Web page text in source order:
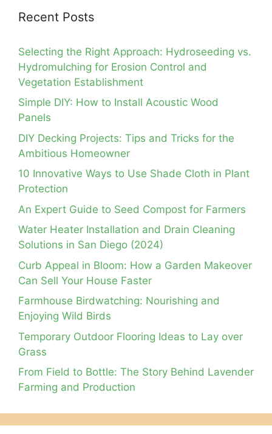
Recent Posts
Selecting the Right Approach: Hydroseeding vs.
Hydromulching for Erosion Control and
Vegetation Establishment
Simple DIY: How to Install Acoustic Wood
Panels
DIY Decking Projects: Tips and Tricks for the
Ambitious Homeowner
10 Innovative Ways to Use Shade Cloth in Plant
Protection
An Expert Guide to Seed Compost for Farmers
Water Heater Installation and Drain Cleaning
Solutions in San Diego (2024)
Curb Appeal in Bloom: How a Garden Makeover
Can Sell Your House Faster
Farmhouse Birdwatching: Nourishing and
Enjoying Wild Birds
Temporary Outdoor Flooring Ideas to Lay over
Grass
From Field to Bottle: The Story Behind Lavender
Farming and Production